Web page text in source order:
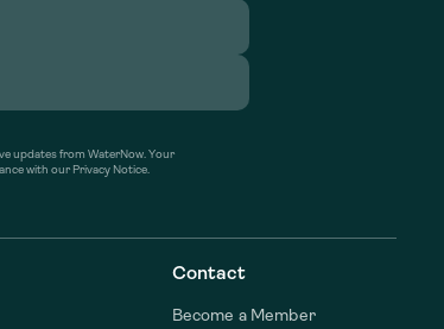
updates from WaterNow. Your
with our Privacy Notice.
Contact
Become a Member